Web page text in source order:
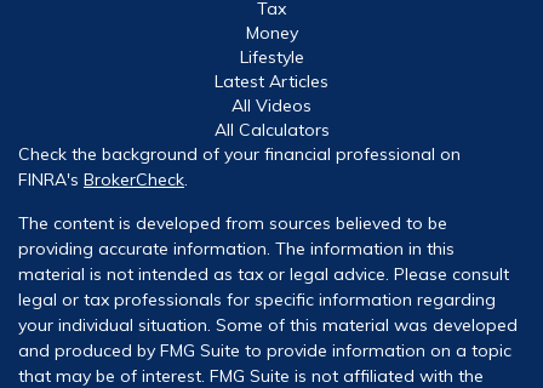
Tax
Money
Lifestyle
Latest Articles
All Videos
All Calculators
Check the background of your financial professional on
FINRA's BrokerCheck
The content is developed from sources believed to be
providing accurate information. The information in this
material is not intended as tax or legal advice. Please consult
legal or tax professionals for specific information regarding
your individual situation. Some of this material was developed
and produced by FMG Suite to provide information on a topic
that may be of interest. FMG Suite is not affiliated with the